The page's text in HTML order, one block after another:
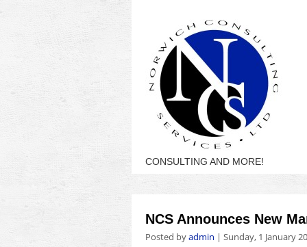
CONSULTING AND MORE!
NCS Announces New
Posted byadmin | Sunday, 1 January